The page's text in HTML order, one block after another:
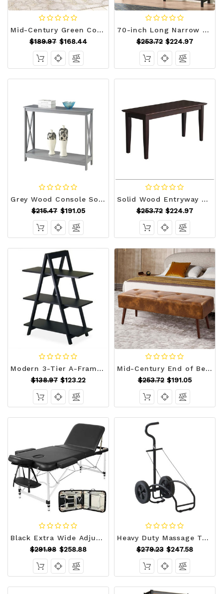
Mid-Century Green Corduroy Upholstered End of Bed Bench with Black Metal Legs Q280-CUBG939142584
$189.97 $168.44
70-inch Long Narrow Hallway Sofa Table with Wood Top and Black Metal Frame Q280-NCTEL1195817
$253.72 $224.97
Grey Wood Console Sofa Table with Bottom Storage Shelf Q280-GCSTCHEY8518981
$215.47 $191.05
Solid Wood Entryway Accent Bench in Java Brown Finish Q280-JAVBWCIC1695712
$253.72 $224.97
Modern 3-Tier A-Frame Display Shelf Bookcase in Black Q280-WI20130
$138.97 $123.22
Mid-Century End of Bed Bench with Brown Leather Upholstered Seat Solid Wood Legs Q280-FLYBS792583641
$253.72 $191.05
Black Extra Wide Adjustable Portable Massage Tattoo Folding Table Q280-EWFA1322
$291.98 $258.88
Heavy Duty Massage Table Cart with Rubber Wheels Q280-MTC46100
$279.23 $247.58